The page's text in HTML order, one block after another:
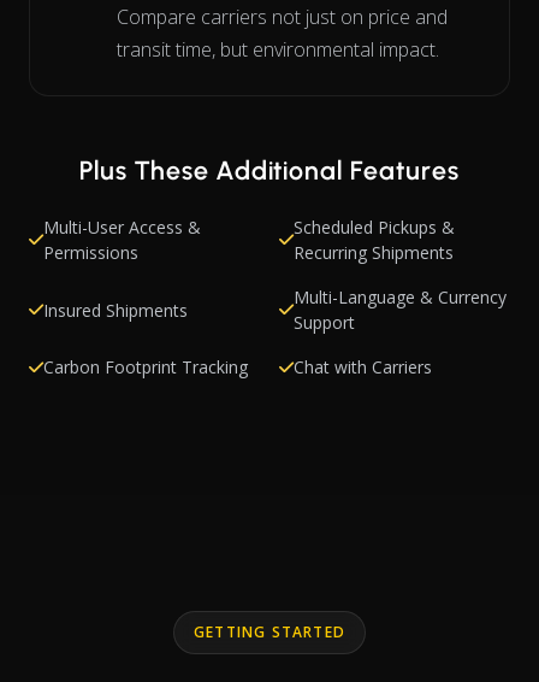
Compare carriers not just on price and
transit time, but environmental impact.
Plus These Additional Features
Multi-User Access &
Permissions
Scheduled Pickups &
Recurring Shipments
Insured Shipments
Multi-Language & Currency
Support
Carbon Footprint Tracking
Chat with Carriers
GETTING STARTED